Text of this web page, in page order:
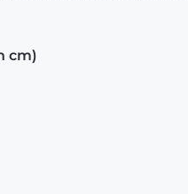
cm)